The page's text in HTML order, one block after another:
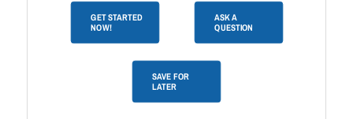
GET STARTED
NOW!
ASK A
QUESTION
SAVE FOR
LATER